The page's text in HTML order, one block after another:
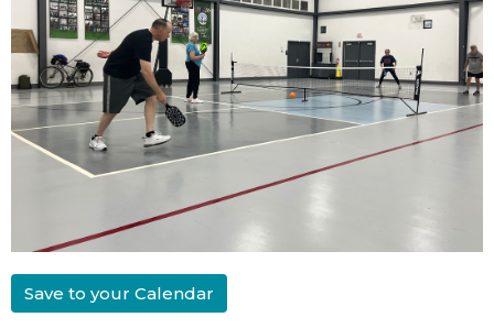
Save to your Calendar